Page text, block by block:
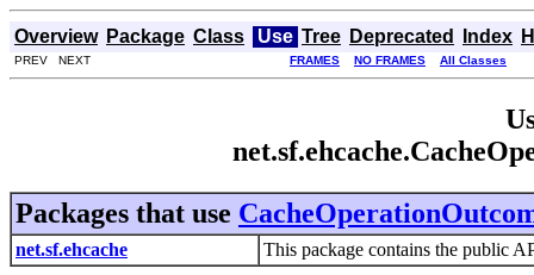
Overview Package Class Use Tree Deprecated Index
PREV NEXT FRAMES NO FRAMES All Classes
Packages that use
net.sf.ehcache This package contains the public